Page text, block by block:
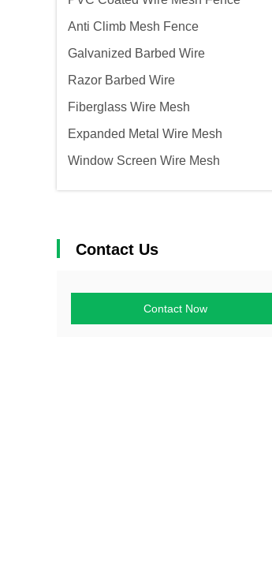
Anti Climb Mesh Fence
Galvanized Barbed Wire
Razor Barbed Wire
Fiberglass Wire Mesh
Expanded Metal Wire Mesh
Window Screen Wire Mesh
Contact Us
Contact Now